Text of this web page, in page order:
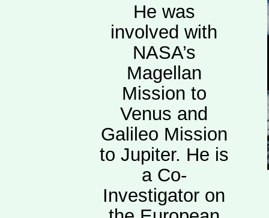
He was
involved with
NASA’s
Magellan
Mission to
Venus and
Galileo Mission
to Jupiter. He is
a Co-
Investigator on